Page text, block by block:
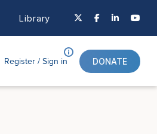
Library
Register / Sign in DONATE